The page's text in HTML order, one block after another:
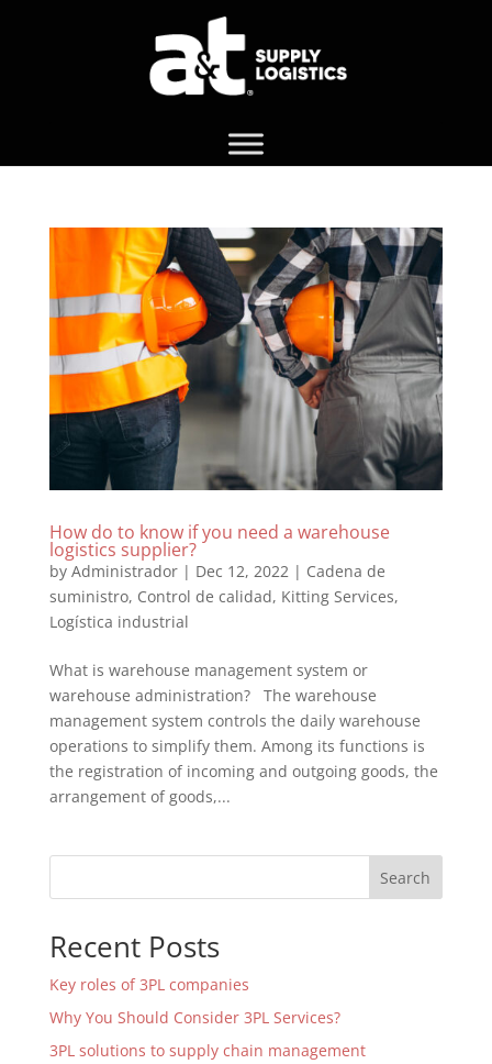
How do to know if you need a warehouse
logistics supplier?
by Administrador| Dec 12, 2022| Cadena de
suministro, Control de calidad, Kitting Services,
Logística industrial
What is warehouse management system or
warehouse administration? The warehouse
management system controls the daily warehouse
operations to simplify them. Among its functions is
the registration of incoming and outgoing goods, the
arrangement of goods,...
Search
Recent Posts
Key roles of 3PL companies
Why You Should Consider 3PL Services?
3PL solutions to supply chain management